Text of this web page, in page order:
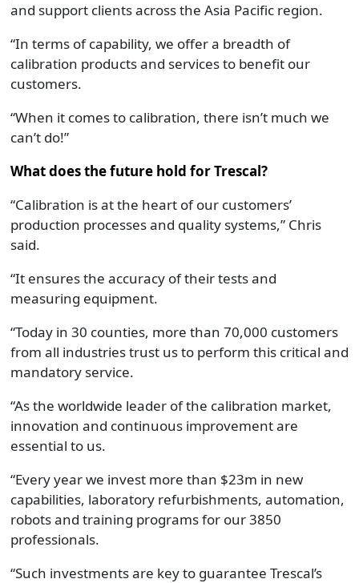
and support clients across the Asia Pacific region.
“In terms of capability, we offer a breadth of
calibration products and services to benefit our
customers.
“When it comes to calibration, there isn’t much we
can’t do!”
What does the future hold for Trescal?
“Calibration is at the heart of our customers’
production processes and quality systems,” Chris
said.
“It ensures the accuracy of their tests and
measuring equipment.
“Today in 30 counties, more than 70,000 customers
from all industries trust us to perform this critical and
mandatory service.
“As the worldwide leader of the calibration market,
innovation and continuous improvement are
essential to us.
“Every year we invest more than $23m in new
capabilities, laboratory refurbishments, automation,
robots and training programs for our 3850
professionals.
“Such investments are key to guarantee Trescal’s